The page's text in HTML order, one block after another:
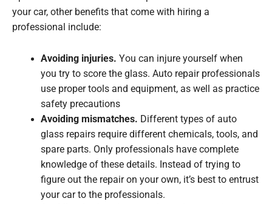
your car, other benefits that come with hiring a
professional include:
Avoiding injuries. You can injure yourself when
you try to score the glass. Auto repair professionals
use proper tools and equipment, as well as practice
safety precautions
Avoiding mismatches. Different types of auto
glass repairs require different chemicals, tools, and
spare parts. Only professionals have complete
knowledge of these details. Instead of trying to
figure out the repair on your own, it’s best to entrust
your car to the professionals.